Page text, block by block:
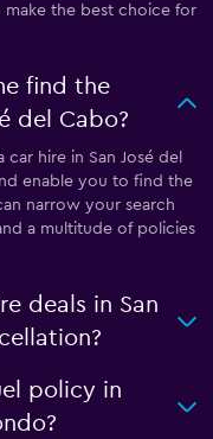
the best choice for
find the
del Cabo?
hire in San José del
enable you to find the
narrow your search
a multitude of policies
deals in San
policy in